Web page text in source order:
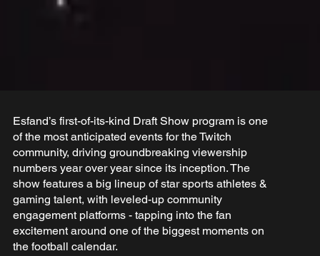
Esfand’s first-of-its-kind Draft Show program is one
of the most anticipated events for the Twitch
community, driving groundbreaking viewership
numbers year over year since its inception. The
show features a big lineup of star sports athletes &
gaming talent, with leveled-up community
engagement platforms - tapping into the fan
excitement around one of the biggest moments on
the football calendar.